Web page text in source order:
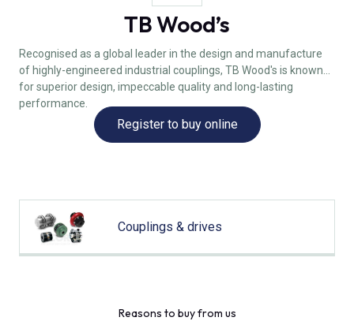
TB Wood’s
Recognised as a global leader in the design and manufacture
of highly-engineered industrial couplings, TB Wood's is known
for superior design, impeccable quality and long-lasting
performance.
Register to buy online
Couplings & drives
Reasons to buy from us